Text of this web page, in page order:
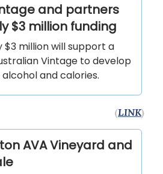
and partners
$3 million funding
million will support a
Vintage to develop
and calories.
(LINK)
AVA Vineyard and